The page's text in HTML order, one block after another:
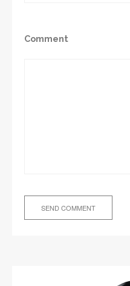
Comment